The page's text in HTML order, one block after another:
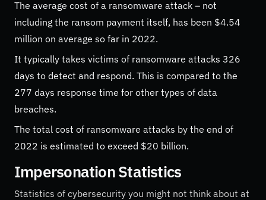
The average cost of a ransomware attack – not
including the ransom payment itself, has been $4.54
million on average so far in 2022.
It typically takes victims of ransomware attacks 326
days to detect and respond. This is compared to the
277 days response time for other types of data
breaches.
The total cost of ransomware attacks by the end of
2022 is estimated to exceed $20 billion.
Impersonation Statistics
Statistics of cybersecurity you might not think about at